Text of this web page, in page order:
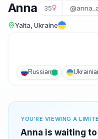
Anna 35
Yalta, Ukraine
Russian
YOU'RE VIEWING A
Anna is waiting